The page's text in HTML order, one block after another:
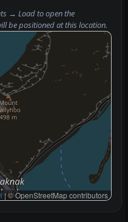
→ Loadto open the
be positioned at this location.
|© OpenStreetMap contributors